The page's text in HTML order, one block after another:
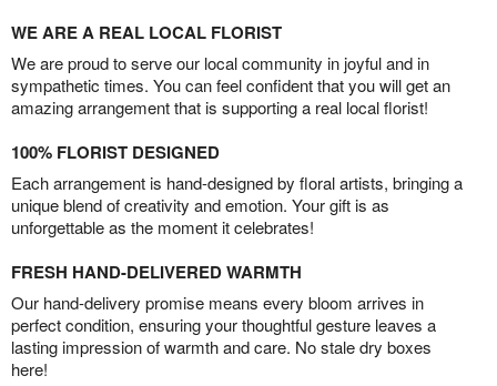
WE ARE A REAL LOCAL FLORIST
We are proud to serve our local community in joyful and in
sympathetic times. You can feel confident that you will get an
amazing arrangement that is supporting a real local florist!
100% FLORIST DESIGNED
Each arrangement is hand-designed by floral artists, bringing a
unique blend of creativity and emotion. Your gift is as
unforgettable as the moment it celebrates!
FRESH HAND-DELIVERED WARMTH
Our hand-delivery promise means every bloom arrives in
perfect condition, ensuring your thoughtful gesture leaves a
lasting impression of warmth and care. No stale dry boxes
here!